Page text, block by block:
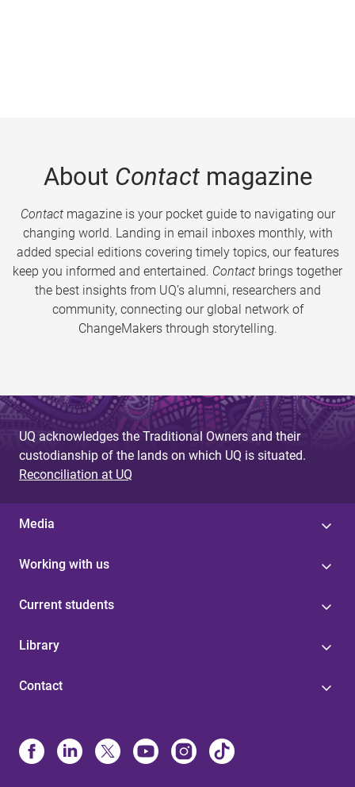
About Contactmagazine
Contactmagazine is your pocket guide to navigating our
changing world. Landing in email inboxes monthly, with
added special editions covering timely topics, our features
keep you informed and entertained. Contact brings together
the best insights from UQ’s alumni, researchers and
community, connecting our global network of
ChangeMakers through storytelling.
UQ acknowledges the Traditional Owners and their
custodianship of the lands on which UQ is situated.
Reconciliation at UQ
Media
Working with us
Current students
Library
Contact